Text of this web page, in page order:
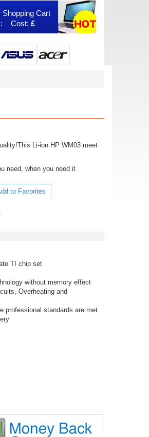
Shopping Cart
Cost: £
Li-ion HP WM03 meet
need, when you need it
to Favorites
TI chip set
without memory effect
Overheating and
professional standards are met